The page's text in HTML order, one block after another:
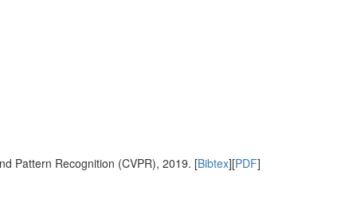
Pattern Recognition (CVPR), 2019. [Bibtex][PDF]